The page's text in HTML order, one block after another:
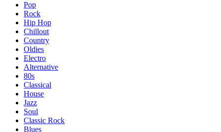
Pop
Rock
Hip Hop
Chillout
Country
Oldies
Electro
Alternative
80s
Classical
House
Jazz
Soul
Classic Rock
Blues